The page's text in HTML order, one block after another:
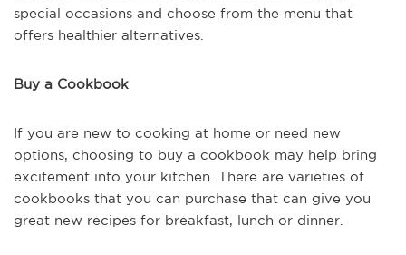
special occasions and choose from the menu that
offers healthier alternatives.
Buy a Cookbook
If you are new to cooking at home or need new
options, choosing to buy a cookbook may help bring
excitement into your kitchen. There are varieties of
cookbooks that you can purchase that can give you
great new recipes for breakfast, lunch or dinner.